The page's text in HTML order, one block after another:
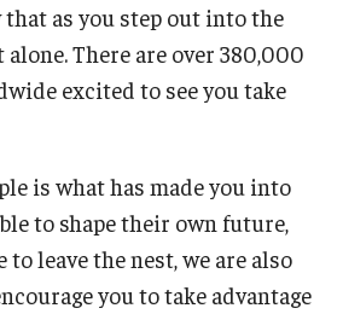
for Graduates and
as you step out into the
There are over 380,000
excited to see you take
is what has made you into
to shape their own future,
to leave the nest, we are also
you to take advantage